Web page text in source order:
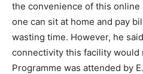
the convenience of this online
one can sit at home and pay
wasting time. However, he
connectivity this facility would
Programme was attended by